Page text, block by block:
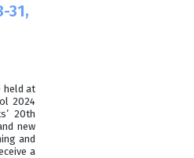
31,
held at
2024
20th
new
and
a